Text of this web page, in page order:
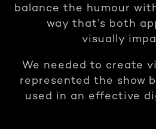
balance the humour
way that’s both
visually
We needed to create
represented the show
used in an effective